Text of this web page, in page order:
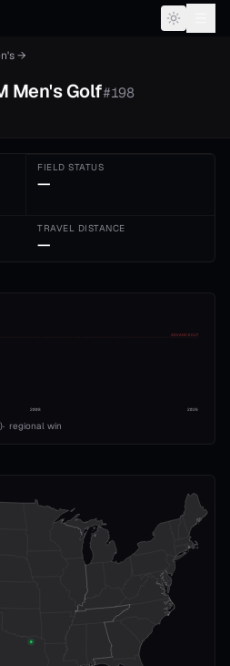
→
Men'sGolf#198
FIELD STATUS
—
TRAVEL DISTANCE
—
ADVANCE CUT
2008 2026
· regional win